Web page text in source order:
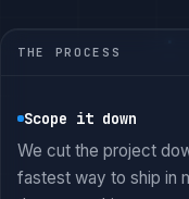
THE PROCESS
Scope it down
We cut the project
fastest way to ship in